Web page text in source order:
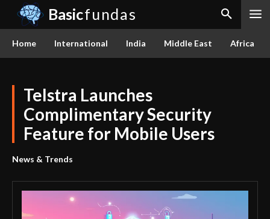
Basicfundas
Home International India Middle East Africa
Telstra Launches
Complimentary Security
Feature for Mobile Users
News & Trends